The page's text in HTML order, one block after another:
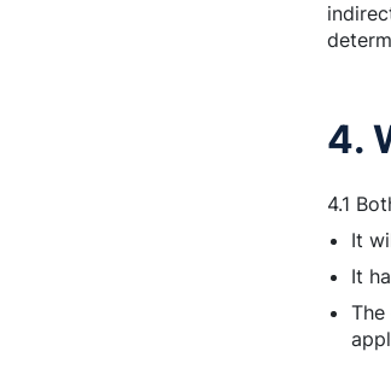
4.
4.1
It
It